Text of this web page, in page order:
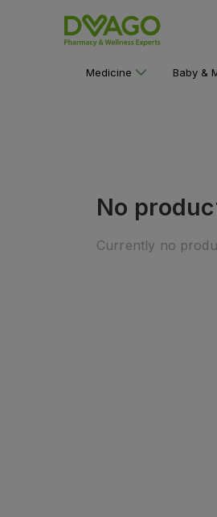
Medicine Baby &
No
Currently no